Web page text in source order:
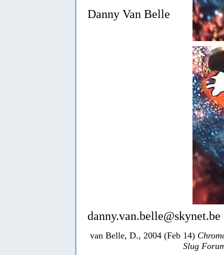
Danny Van Belle
danny.van.belle@skynet.be
van Belle, D., 2004 (Feb 14)
Slug